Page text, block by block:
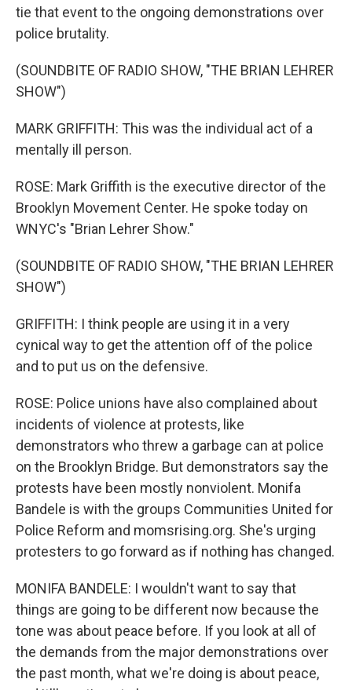
tie that event to the ongoing demonstrations over
police brutality.
(SOUNDBITE OF RADIO SHOW, "THE BRIAN LEHRER
SHOW")
MARK GRIFFITH: This was the individual act of a
mentally ill person.
ROSE: Mark Griffith is the executive director of the
Brooklyn Movement Center. He spoke today on
WNYC's "Brian Lehrer Show."
(SOUNDBITE OF RADIO SHOW, "THE BRIAN LEHRER
SHOW")
GRIFFITH: I think people are using it in a very
cynical way to get the attention off of the police
and to put us on the defensive.
ROSE: Police unions have also complained about
incidents of violence at protests, like
demonstrators who threw a garbage can at police
on the Brooklyn Bridge. But demonstrators say the
protests have been mostly nonviolent. Monifa
Bandele is with the groups Communities United for
Police Reform and momsrising.org. She's urging
protesters to go forward as if nothing has changed.
MONIFA BANDELE: I wouldn't want to say that
things are going to be different now because the
tone was about peace before. If you look at all of
the demands from the major demonstrations over
the past month, what we're doing is about peace,